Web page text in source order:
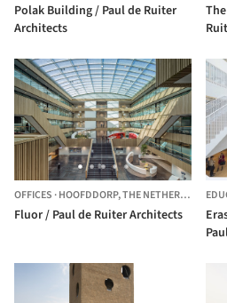
Polak Building / Paul de Ruiter
Architects
OFFICES ·HOOFDDORP,THE NETHERLANDS
Fluor / Paul de Ruiter Architects